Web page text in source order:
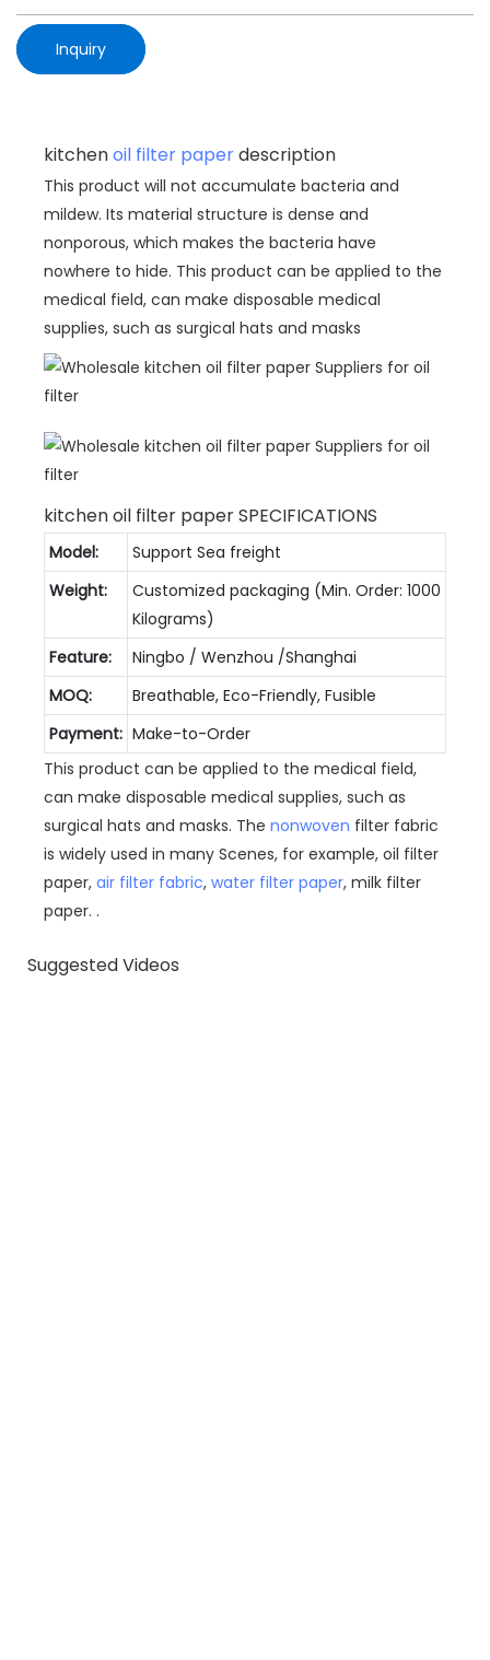
Inquiry
kitchenoil filter paperdescription
This product will not accumulate bacteria and
mildew. Its material structure is dense and
nonporous, which makes the bacteria have
nowhere to hide. This product can be applied to the
medical field, can make disposable medical
supplies, such as surgical hats and masks
kitchen oil filter paper SPECIFICATIONS
Model:
Support Sea freight
Weight:
Customized packaging (Min. Order: 1000
Kilograms)
Feature:
Ningbo / Wenzhou /Shanghai
MOQ:
Breathable, Eco-Friendly, Fusible
Payment: Make-to-Order
This product can be applied to the medical field,
can make disposable medical supplies, such as
surgical hats and masks. The nonwoven filter fabric
is widely used in many Scenes, for example, oil filter
paper, air filter fabric, water filter paper, milk filter
paper. .
Suggested Videos